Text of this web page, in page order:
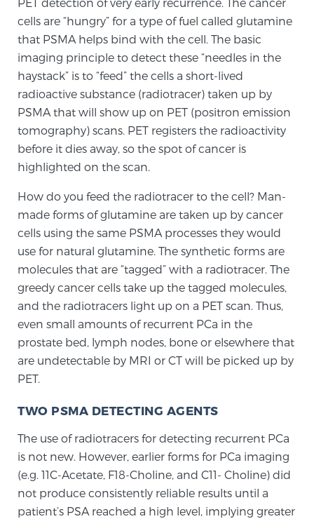
PATIENT RESOURCES
Patient Resources
At Sperling Prostate Center, we strive to make every
patient feel comfortable, educated, and in control.
Here you’ll find a variety of ways to make your visit
easier and your personal journey smoother.
Learn more
New Patient Forms & Information
MRI Second Opinion Upload
Articles & Research on Prostate Cancer and
Men’s Health
Prostate Cancer Questions to Ask Your Doctor
Free Ebook: How to Manage Prostate Cancer
2026 Guide to MRI-Based Prostate Cancer
PET detection of very early recurrence. The cancer
cells are “hungry” for a type of fuel called glutamine
that PSMA helps bind with the cell. The basic
imaging principle to detect these “needles in the
haystack” is to “feed” the cells a short-lived
radioactive substance (radiotracer) taken up by
PSMA that will show up on PET (positron emission
tomography) scans. PET registers the radioactivity
before it dies away, so the spot of cancer is
highlighted on the scan.
How do you feed the radiotracer to the cell? Man-
made forms of glutamine are taken up by cancer
cells using the same PSMA processes they would
use for natural glutamine. The synthetic forms are
molecules that are “tagged” with a radiotracer. The
greedy cancer cells take up the tagged molecules,
and the radiotracers light up on a PET scan. Thus,
even small amounts of recurrent PCa in the
prostate bed, lymph nodes, bone or elsewhere that
are undetectable by MRI or CT will be picked up by
PET.
TWO PSMA DETECTING AGENTS
The use of radiotracers for detecting recurrent PCa
is not new. However, earlier forms for PCa imaging
(e.g. 11C-Acetate, F18-Choline, and C11- Choline) did
not produce consistently reliable results until a
patient’s PSA reached a high level, implying greater